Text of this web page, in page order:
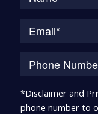
*Disclaimer and
phone number to